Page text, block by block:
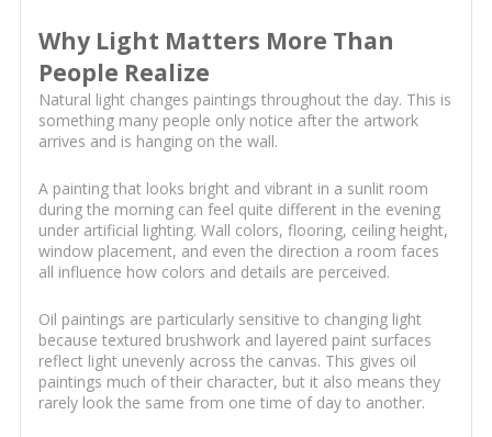
Why Light Matters More Than
People Realize
Natural light changes paintings throughout the day. This is
something many people only notice after the artwork
arrives and is hanging on the wall.
A painting that looks bright and vibrant in a sunlit room
during the morning can feel quite different in the evening
under artificial lighting. Wall colors, flooring, ceiling height,
window placement, and even the direction a room faces
all influence how colors and details are perceived.
Oil paintings are particularly sensitive to changing light
because textured brushwork and layered paint surfaces
reflect light unevenly across the canvas. This gives oil
paintings much of their character, but it also means they
rarely look the same from one time of day to another.